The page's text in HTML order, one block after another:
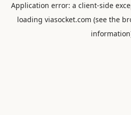
Application error: a client-side
loading viasocket.com (see the